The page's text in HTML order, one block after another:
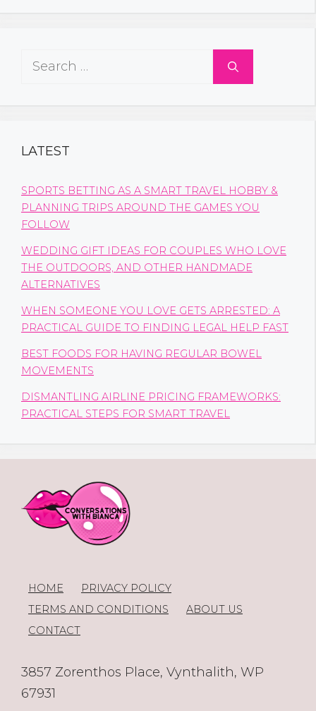
Search
LATEST
SPORTS BETTING AS A SMART TRAVEL HOBBY &
PLANNING TRIPS AROUND THE GAMES YOU
FOLLOW
WEDDING GIFT IDEAS FOR COUPLES WHO LOVE
THE OUTDOORS, AND OTHER HANDMADE
ALTERNATIVES
WHEN SOMEONE YOU LOVE GETS ARRESTED: A
PRACTICAL GUIDE TO FINDING LEGAL HELP FAST
BEST FOODS FOR HAVING REGULAR BOWEL
MOVEMENTS
DISMANTLING AIRLINE PRICING FRAMEWORKS:
PRACTICAL STEPS FOR SMART TRAVEL
HOME
PRIVACY POLICY
TERMS AND CONDITIONS
ABOUT US
CONTACT
3857 Zorenthos Place, Vynthalith, WP
67931